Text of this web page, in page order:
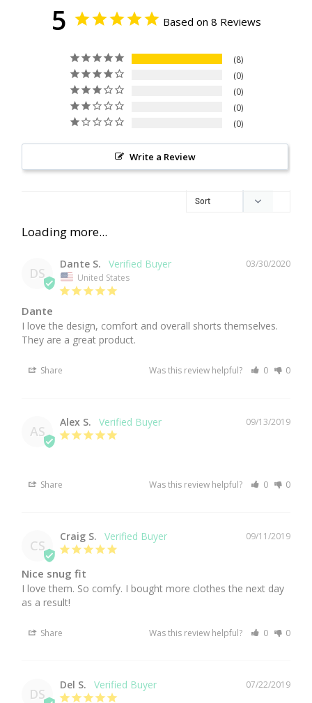
5 Based on 8 Reviews
8
0
0
0
0
Write a Review
DS
03/30/2020
Dante S.
United States
Dante
I love the design, comfort and overall shorts themselves.
They are a great product.
Share Was this review helpful? 0 0
AS
09/13/2019
Alex S.
Share Was this review helpful? 0 0
CS
09/11/2019
Craig S.
Nice snug fit
I love them. So comfy. I bought more clothes the next day
as a result!
Share Was this review helpful? 0 0
DS
07/22/2019
Del S.